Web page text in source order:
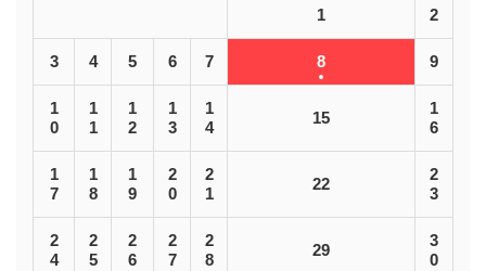
1 2
3 4 5 6 7 8 9
1
0
1
1
1
2
1
3
1
4
15
1
6
1
7
1
8
1
9
2
0
2
1
22
2
3
2
4
2
5
2
6
2
7
2
8
29
3
0